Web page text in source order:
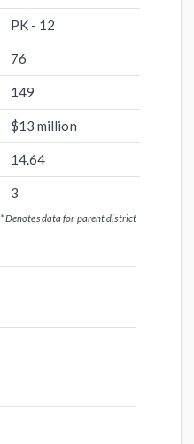
PK - 12
76
149
$13 million
14.64
3
* Denotes data for parent district